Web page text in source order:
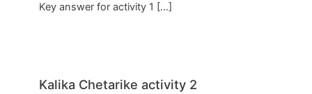
Key answer for activity 1 […]
Kalika Chetarike activity 2